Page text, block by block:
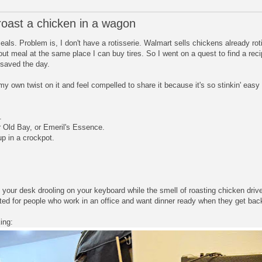
a chicken in a wagon
Problem is, I don't have a rotisserie. Walmart sells chickens already
meal at the same place I can buy tires. So I went on a quest to find a
the day.
own twist on it and feel compelled to share it because it's so stinkin' easy
Bay, or Emeril's Essence.
in a crockpot.
desk drooling on your keyboard while the smell of roasting chicken
for people who work in an office and want dinner ready when they get